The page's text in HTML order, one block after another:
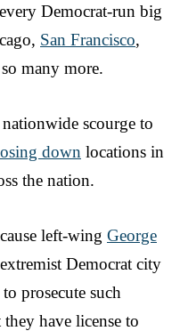
Democrat-run big
San Francisco,
many more.
scourge to
down locations in
the nation.
left-wing George
Democrat city
prosecute such
have license to